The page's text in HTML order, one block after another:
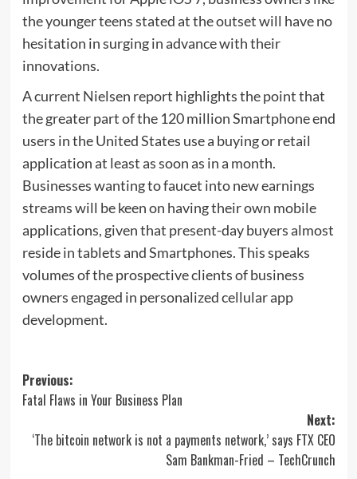
the younger teens stated at the outset will have no
hesitation in surging in advance with their
innovations.
A current Nielsen report highlights the point that
the greater part of the 120 million Smartphone end
users in the United States use a buying or retail
application at least as soon as in a month.
Businesses wanting to faucet into new earnings
streams will be keen on having their own mobile
applications, given that present-day buyers almost
reside in tablets and Smartphones. This speaks
volumes of the prospective clients of business
owners engaged in personalized cellular app
development.
Post
navigation
Previous:
Fatal Flaws in Your Business Plan
Next:
‘The bitcoin network is not a payments network,’ says FTX CEO
Sam Bankman-Fried – TechCrunch